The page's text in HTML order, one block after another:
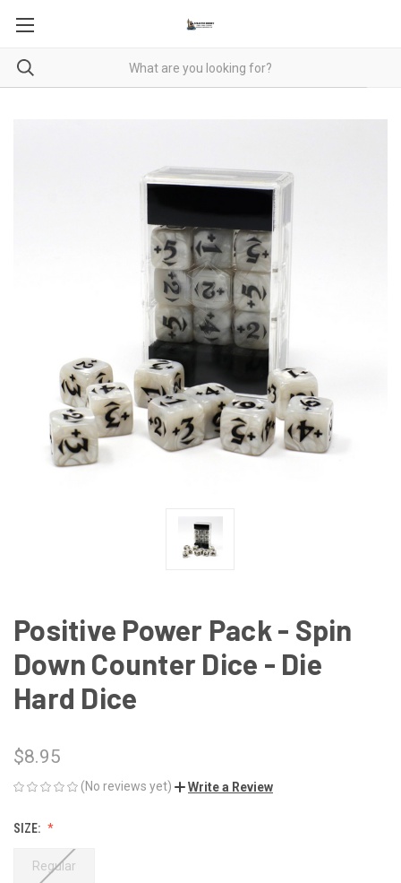
Positive Power Pack - Spin
Down Counter Dice - Die
Hard Dice
$8.95
(No reviews yet) Write a Review
SIZE:
Regular